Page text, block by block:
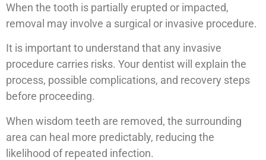
When the tooth is partially erupted or impacted,
removal may involve a surgical or invasive procedure.
It is important to understand that any invasive
procedure carries risks. Your dentist will explain the
process, possible complications, and recovery steps
before proceeding.
When wisdom teeth are removed, the surrounding
area can heal more predictably, reducing the
likelihood of repeated infection.